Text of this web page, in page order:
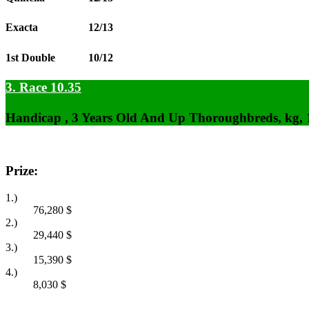
Exacta 12/13
1st Double 10/12
3. Race 10.35
Handicap , 3 Years Old And Up Thoroughbreds, kg,
Prize:
1.)
76,280 $
2.)
29,440 $
3.)
15,390 $
4.)
8,030 $